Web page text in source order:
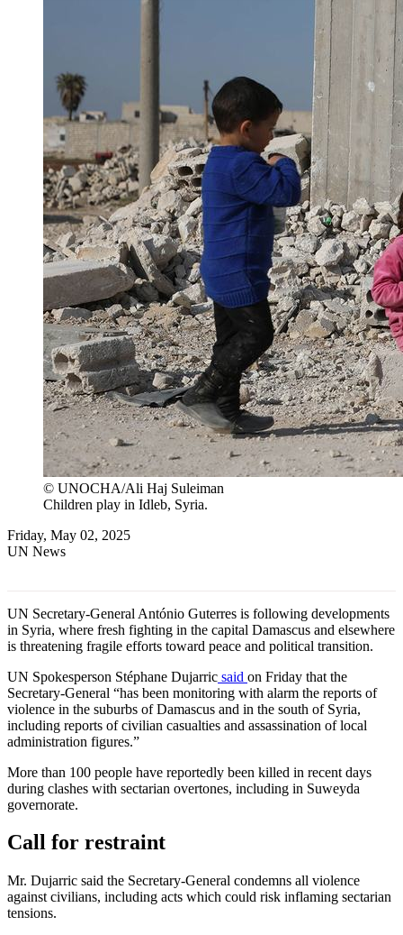
© UNOCHA/Ali Haj Suleiman
Children play in Idleb, Syria.
Friday, May 02, 2025
UN News
UN Secretary-General António Guterres is following developments
in Syria, where fresh fighting in the capital Damascus and elsewhere
is threatening fragile efforts toward peace and political transition.
UN Spokesperson Stéphane Dujarric said on Friday that the
Secretary-General “has been monitoring with alarm the reports of
violence in the suburbs of Damascus and in the south of Syria,
including reports of civilian casualties and assassination of local
administration figures.”
More than 100 people have reportedly been killed in recent days
during clashes with sectarian overtones, including in Suweyda
governorate.
Call for restraint
Mr. Dujarric said the Secretary-General condemns all violence
against civilians, including acts which could risk inflaming sectarian
tensions.